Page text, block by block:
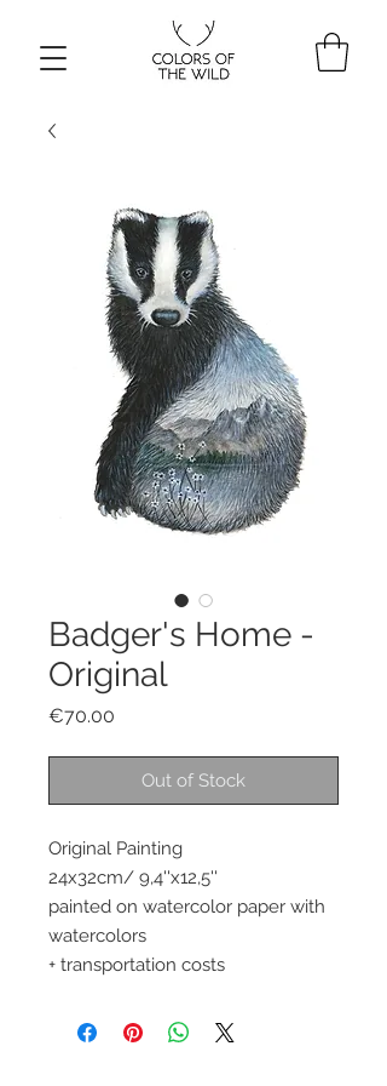
Badger's Home -
Original
€70.00
Out of Stock
Original Painting
24x32cm/ 9,4''x12,5''
painted on watercolor paper with
watercolors
+ transportation costs